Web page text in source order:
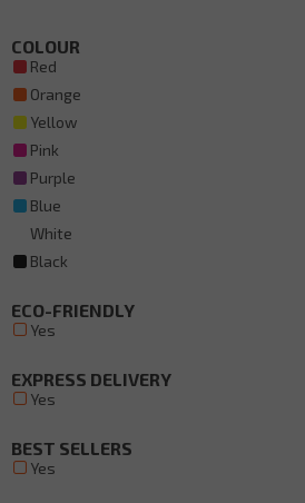
COLOUR
Red
Orange
Yellow
Pink
Purple
Blue
White
Black
ECO-FRIENDLY
Yes
EXPRESS DELIVERY
Yes
BEST SELLERS
Yes